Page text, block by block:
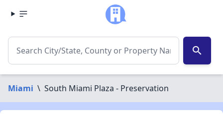
search
Miami \ South Miami Plaza - Preservation